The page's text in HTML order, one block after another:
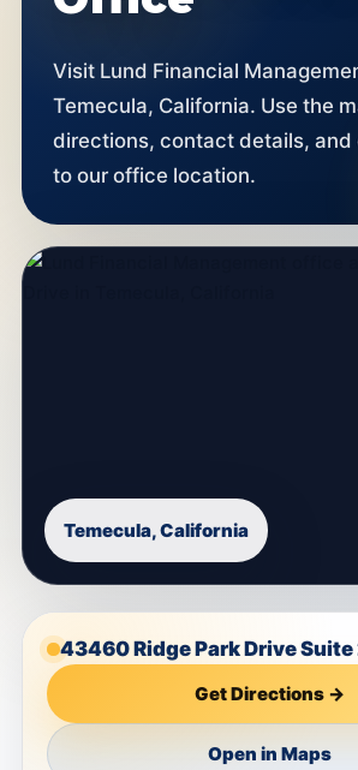
Visit Lund Financial
Temecula, California. Use the
directions, contact details, and
to our office location.
Temecula, California
43460 Ridge Park Drive
Get Directions →
Open in Maps